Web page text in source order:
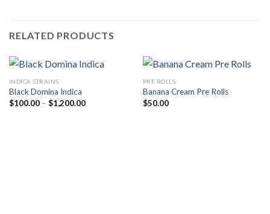
RELATED PRODUCTS
INDICA STRAINS
Black Domina Indica
$100.00 – $1,200.00Price
PRE ROLLS
Banana Cream Pre Rolls
$50.00